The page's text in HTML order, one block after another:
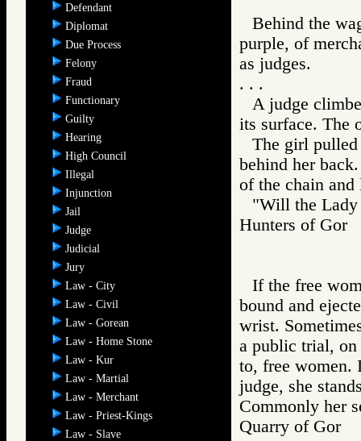
Defendant
Diplomat
Due Process
Felony
Fraud
Functionary
Guilty
Hearing
High Council
Illegal
Injunction
Jail
Judge
Judicial
Jury
Law - City
Law - Civil
Law - Gorean
Law - Home Stone
Law - Kur
Law - Martial
Law - Merchant
Law - Priest-Kings
Law - Slave
Behind the
purple, of
as judges.
. . .
A judge
its surface. The
The girl
behind her
of the chain and
"Will the Lady
Hunters of
If the free
bound and
wrist.
a public trial, on
to, free women.
judge, she
Commonly her
Quarry of